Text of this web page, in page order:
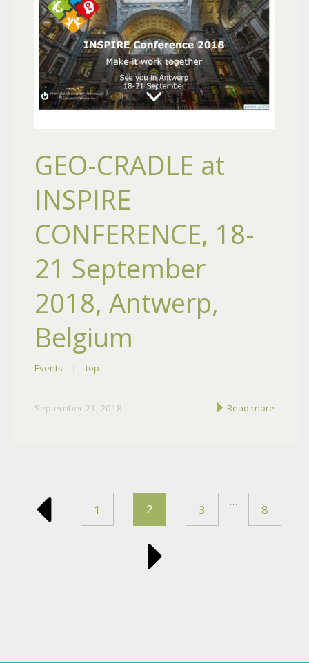
GEO-CRADLE at
INSPIRE
CONFERENCE, 18-
21 September
2018, Antwerp,
Belgium
Events | top
September 21, 2018 Read more
1 2 3
…
8